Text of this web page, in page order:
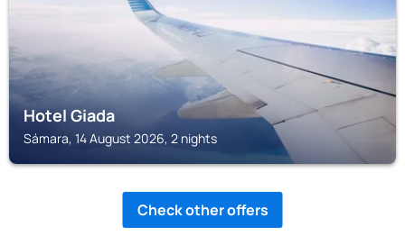
Hotel Giada
Sámara, 14 August 2026, 2 nights
Check other offers